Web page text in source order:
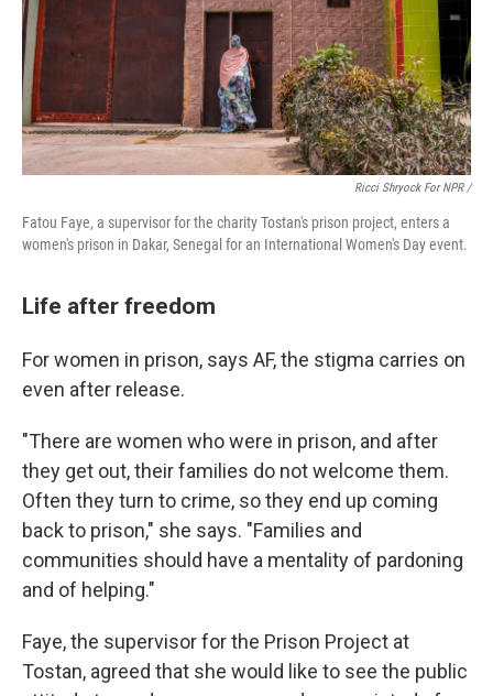
Ricci Shryock For NPR /
Fatou Faye, a supervisor for the charity Tostan's prison project, enters a
women's prison in Dakar, Senegal for an International Women's Day event.
Life after freedom
For women in prison, says AF, the stigma carries on
even after release.
"There are women who were in prison, and after
they get out, their families do not welcome them.
Often they turn to crime, so they end up coming
back to prison," she says. "Families and
communities should have a mentality of pardoning
and of helping."
Faye, the supervisor for the Prison Project at
Tostan, agreed that she would like to see the public